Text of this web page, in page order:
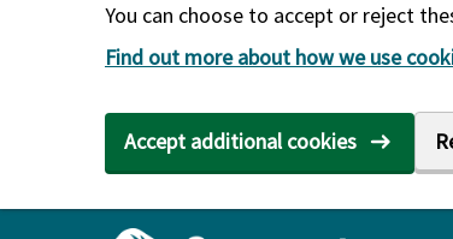
You can choose to accept or reject
Find out more about how we use
Accept additional cookies